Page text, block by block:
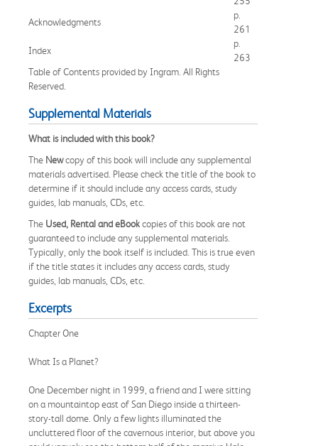
Acknowledgments
p.
261
Index
p.
263
Table of Contents provided by Ingram. All Rights
Reserved.
Supplemental Materials
What is included with this book?
The Newcopy of this book will include any supplemental
materials advertised. Please check the title of the book to
determine if it should include any access cards, study
guides, lab manuals, CDs, etc.
The Used, Rental and eBookcopies of this book are not
guaranteed to include any supplemental materials.
Typically, only the book itself is included. This is true even
if the title states it includes any access cards, study
guides, lab manuals, CDs, etc.
Excerpts
Chapter One
What Is a Planet?
One December night in 1999, a friend and I were sitting
on a mountaintop east of San Diego inside a thirteen-
story-tall dome. Only a few lights illuminated the
uncluttered floor of the cavernous interior, but above you